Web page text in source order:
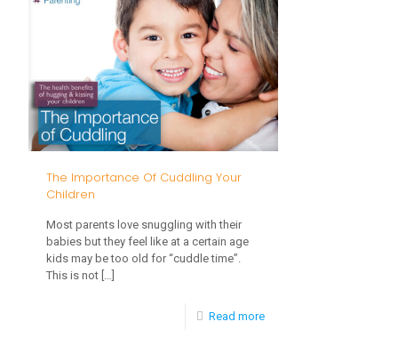
The Importance Of Cuddling Your
Children
Most parents love snuggling with their
babies but they feel like at a certain age
kids may be too old for “cuddle time”.
This is not […]
Read more-